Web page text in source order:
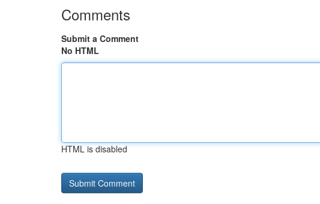
Comments
Submit a Comment
No HTML
HTML is disabled